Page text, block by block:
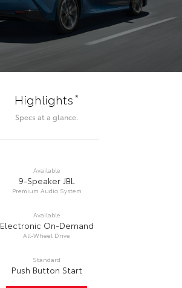
Highlights*
Specs at a glance.
Available
9-Speaker JBL
Premium Audio System
Available
Electronic On-Demand
All-Wheel Drive
Standard
Push Button Start